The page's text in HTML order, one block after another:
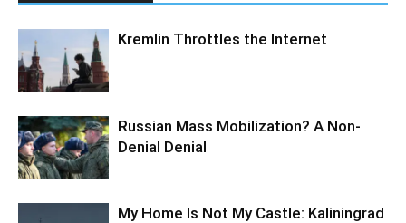
Kremlin Throttles the Internet
Russian Mass Mobilization? A Non-
Denial Denial
My Home Is Not My Castle: Kaliningrad